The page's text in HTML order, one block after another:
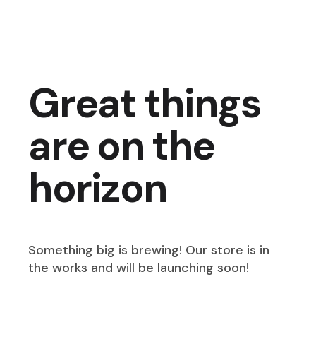
Great things
are on the
horizon
Something big is brewing! Our store is in
the works and will be launching soon!